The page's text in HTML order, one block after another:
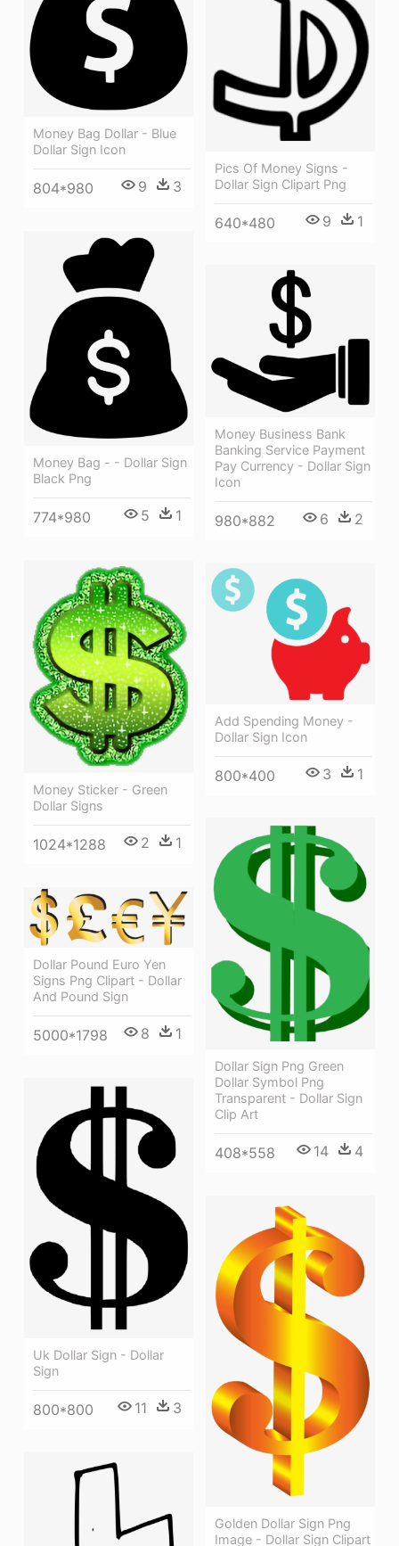
Pics Of Money Signs -
Dollar Sign Clipart Png
640*480 9 1
Money Bag Dollar - Blue
Dollar Sign Icon
804*980 9 3
Money Bag - - Dollar Sign
Black Png
774*980 5 1
Money Business Bank
Banking Service Payment
Pay Currency - Dollar Sign
Icon
980*882 6 2
Money Sticker - Green
Dollar Signs
1024*1288 2 1
Add Spending Money -
Dollar Sign Icon
800*400 3 1
Dollar Sign Png Green
Dollar Symbol Png
Transparent - Dollar Sign
Clip Art
408*558 14 4
Dollar Pound Euro Yen
Signs Png Clipart - Dollar
And Pound Sign
5000*1798 8 1
Uk Dollar Sign - Dollar
Sign
800*800 11 3
Golden Dollar Sign Png
Image - Dollar Sign Clipart